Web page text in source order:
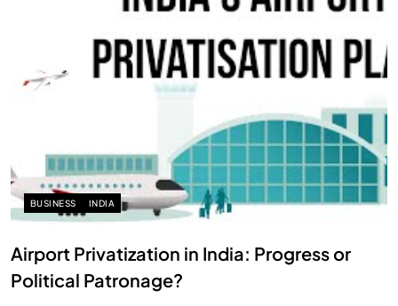
BUSINESS INDIA
Airport Privatization in India: Progress or
Political Patronage?
Does God exist?
DECEMBER 4, 2025